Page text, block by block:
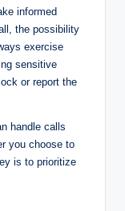
informed
the possibility
exercise
sensitive
or report the
handle calls
you choose to
is to prioritize